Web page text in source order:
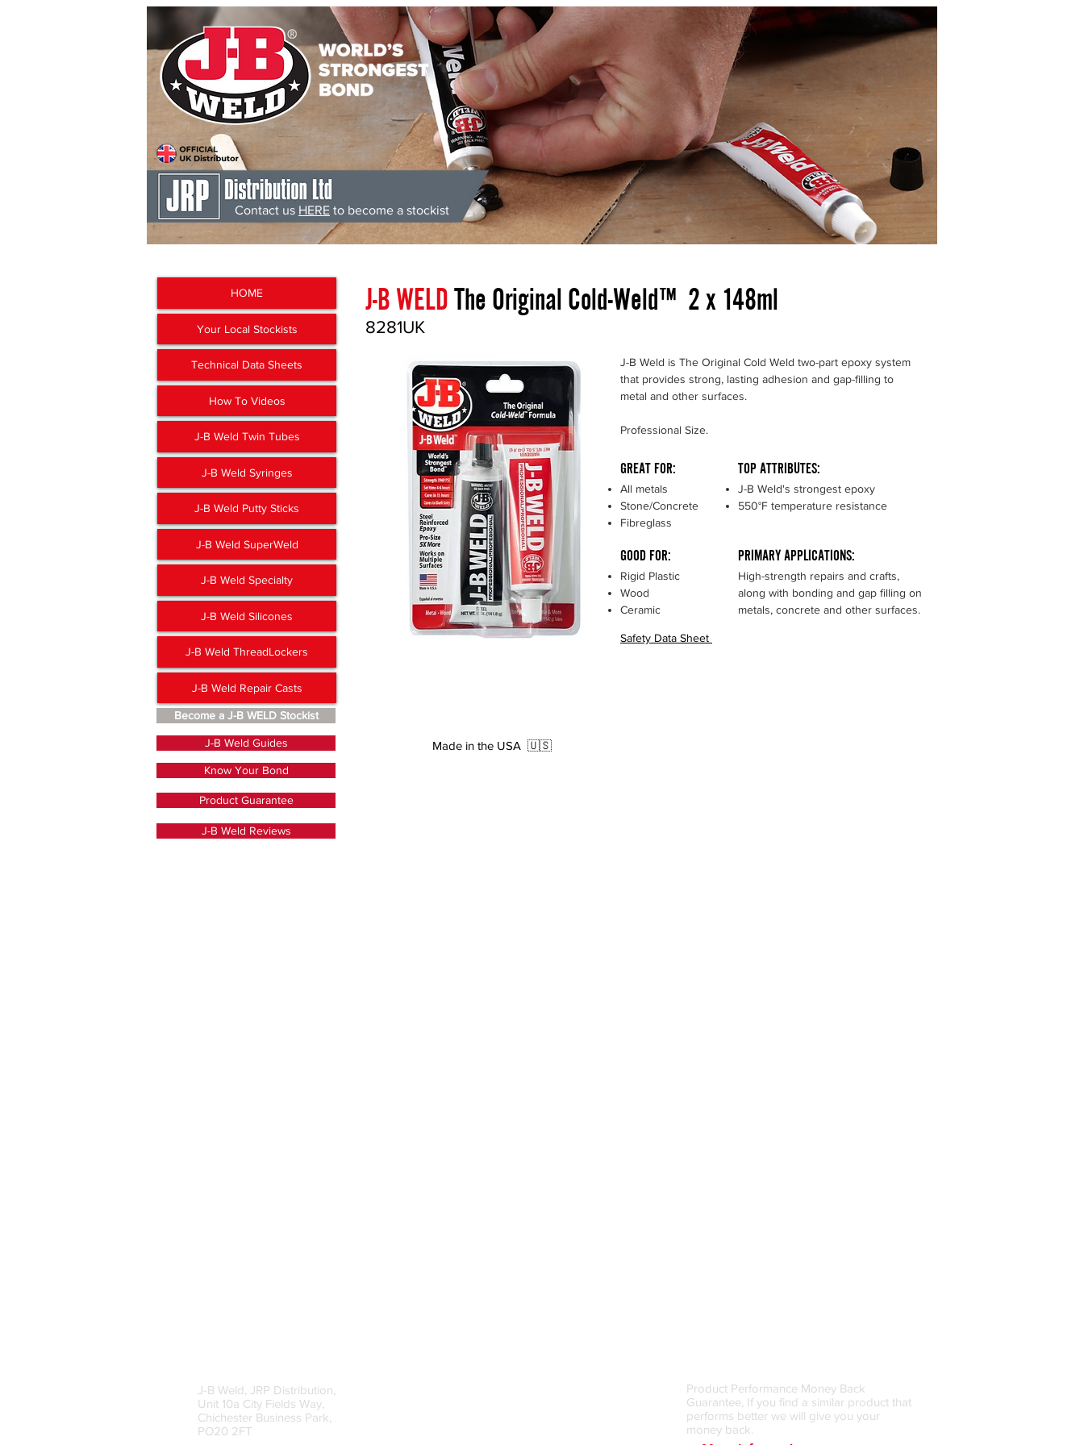
Contact us HERE to become a stockist
J-B WELDThe Original Cold-Weld™ 2 x 148ml
8281UK
J-B Weld is The Original Cold Weld two-part epoxy system
that provides strong, lasting adhesion and gap-filling to
metal and other surfaces.
Professional Size.
GREAT FOR:
All metals
Stone/Concrete
Fibreglass
TOP ATTRIBUTES:
J-B Weld's strongest epoxy
550°F temperature resistance
GOOD FOR:
Rigid Plastic
Wood
Ceramic
PRIMARY APPLICATIONS:
High-strength repairs and crafts,
along with bonding and gap filling on
metals, concrete and other surfaces.
Safety Data Sheet
Made in the USA 🇺🇸
Product Guarantee
J-B Weld Reviews
HOME
Your Local Stockists
Technical Data Sheets
How To Videos
J-B Weld Twin Tubes
J-B Weld Syringes
J-B Weld Putty Sticks
J-B Weld SuperWeld
J-B Weld Specialty
J-B Weld Silicones
J-B Weld ThreadLockers
J-B Weld Repair Casts
Know Your Bond
J-B Weld Guides
Become a J-B WELD Stockist
J-B Weld, JRP Distribution,
Unit 10a City Fields Way,
Chichester Business Park,
PO20 2FT
Product Performance Money Back
Guarantee, If you find a similar product that
performs better we will give you your
money back.